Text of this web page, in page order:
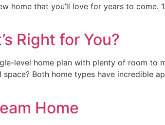
that you’ll love for years to come. 1.
Right for You?
level home plan with plenty of room to
Both home types have incredible
Home